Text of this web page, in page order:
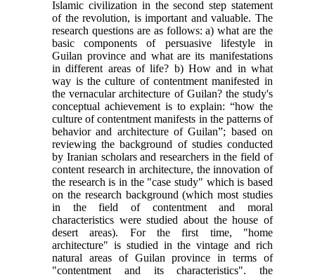
Islamic civilization in the second step statement
of the revolution, is important and valuable. The
research questions are as follows: a) what are the
basic components of persuasive lifestyle in
Guilan province and what are its manifestations
in different areas of life? b) How and in what
way is the culture of contentment manifested in
the vernacular architecture of Guilan? the study's
conceptual achievement is to explain: “how the
culture of contentment manifests in the patterns of
behavior and architecture of Guilan”; based on
reviewing the background of studies conducted
by Iranian scholars and researchers in the field of
content research in architecture, the innovation of
the research is in the "case study" which is based
on the research background (which most studies
in the field of contentment and moral
characteristics were studied about the house of
desert areas). For the first time, "home
architecture" is studied in the vintage and rich
natural areas of Guilan province in terms of
"contentment and its characteristics". the